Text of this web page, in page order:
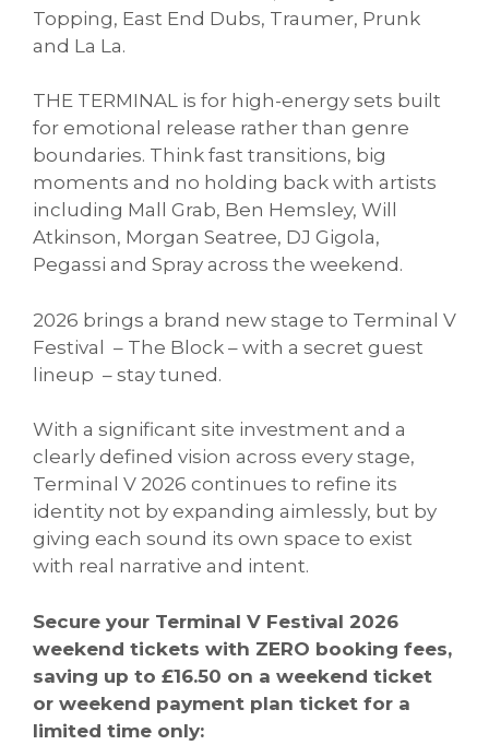
Topping, East End Dubs, Traumer, Prunk
and La La.
THE TERMINAL is for high-energy sets built
for emotional release rather than genre
boundaries. Think fast transitions, big
moments and no holding back with artists
including Mall Grab, Ben Hemsley, Will
Atkinson, Morgan Seatree, DJ Gigola,
Pegassi and Spray across the weekend.
2026 brings a brand new stage to Terminal V
Festival – The Block – with a secret guest
lineup – stay tuned.
With a significant site investment and a
clearly defined vision across every stage,
Terminal V 2026 continues to refine its
identity not by expanding aimlessly, but by
giving each sound its own space to exist
with real narrative and intent.
Secure your Terminal V Festival 2026
weekend tickets with ZERO booking fees,
saving up to £16.50 on a weekend ticket
or weekend payment plan ticket for a
limited time only: